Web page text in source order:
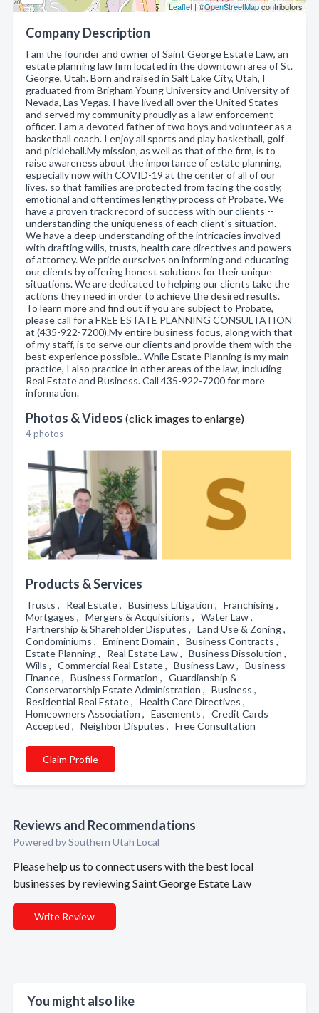
Leaflet | ©OpenStreetMapcontributors
Company Description
I am the founder and owner of Saint George Estate Law, an
estate planning law firm located in the downtown area of St.
George, Utah. Born and raised in Salt Lake City, Utah, I
graduated from Brigham Young University and University of
Nevada, Las Vegas. I have lived all over the United States
and served my community proudly as a law enforcement
officer. I am a devoted father of two boys and volunteer as a
basketball coach. I enjoy all sports and play basketball, golf
and pickleball.My mission, as well as that of the firm, is to
raise awareness about the importance of estate planning,
especially now with COVID-19 at the center of all of our
lives, so that families are protected from facing the costly,
emotional and oftentimes lengthy process of Probate. We
have a proven track record of success with our clients --
understanding the uniqueness of each client's situation.
We have a deep understanding of the intricacies involved
with drafting wills, trusts, health care directives and powers
of attorney. We pride ourselves on informing and educating
our clients by offering honest solutions for their unique
situations. We are dedicated to helping our clients take the
actions they need in order to achieve the desired results.
To learn more and find out if you are subject to Probate,
please call for a FREE ESTATE PLANNING CONSULTATION
at (435-922-7200).My entire business focus, along with that
of my staff, is to serve our clients and provide them with the
best experience possible.. While Estate Planning is my main
practice, I also practice in other areas of the law, including
Real Estate and Business. Call 435-922-7200 for more
information.
Photos & Videos (click images to enlarge)
4 photos
Products & Services
Trusts , Real Estate , Business Litigation , Franchising ,
Mortgages , Mergers & Acquisitions , Water Law ,
Partnership & Shareholder Disputes , Land Use & Zoning ,
Condominiums , Eminent Domain , Business Contracts ,
Estate Planning , Real Estate Law , Business Dissolution ,
Wills , Commercial Real Estate , Business Law , Business
Finance , Business Formation , Guardianship &
Conservatorship Estate Administration , Business ,
Residential Real Estate , Health Care Directives ,
Homeowners Association , Easements , Credit Cards
Accepted , Neighbor Disputes , Free Consultation
Claim Profile
Reviews and Recommendations
Powered by Southern Utah Local
Please help us to connect users with the best local
businesses by reviewing Saint George Estate Law
Write Review
You might also like